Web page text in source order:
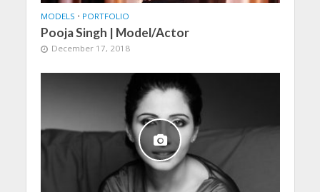
MODELS • PORTFOLIO
Pooja Singh | Model/Actor
December 17, 2018